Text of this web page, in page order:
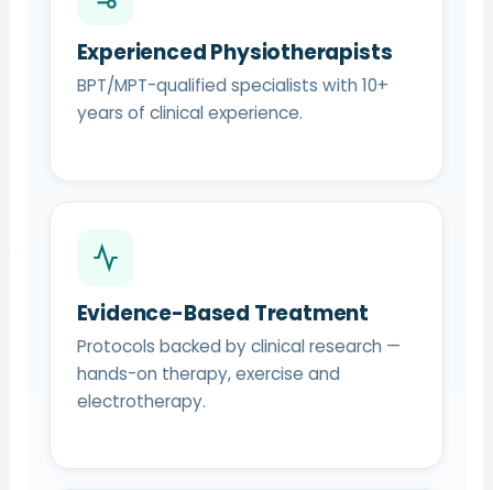
Experienced Physiotherapists
BPT/MPT-qualified specialists with 10+
years of clinical experience.
Evidence-Based Treatment
Protocols backed by clinical research —
hands-on therapy, exercise and
electrotherapy.